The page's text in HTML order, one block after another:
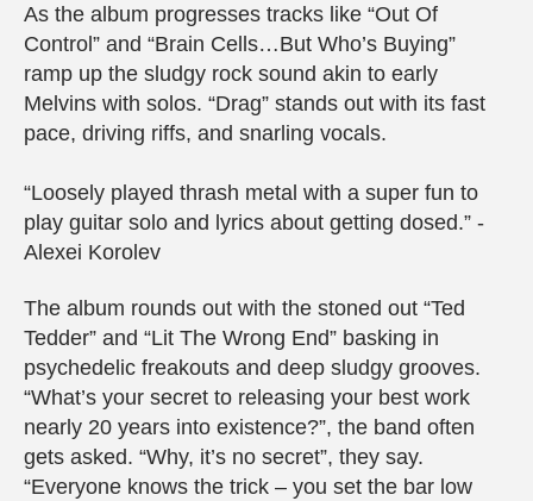
As the album progresses tracks like “Out Of
Control” and “Brain Cells…But Who’s Buying”
ramp up the sludgy rock sound akin to early
Melvins with solos. “Drag” stands out with its fast
pace, driving riffs, and snarling vocals.
“Loosely played thrash metal with a super fun to
play guitar solo and lyrics about getting dosed.” -
Alexei Korolev
The album rounds out with the stoned out “Ted
Tedder” and “Lit The Wrong End” basking in
psychedelic freakouts and deep sludgy grooves.
“What’s your secret to releasing your best work
nearly 20 years into existence?”, the band often
gets asked. “Why, it’s no secret”, they say.
“Everyone knows the trick – you set the bar low